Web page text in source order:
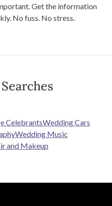
Get the information
No fuss. No stress.
CelebrantsWedding Cars
Wedding Music
and Makeup